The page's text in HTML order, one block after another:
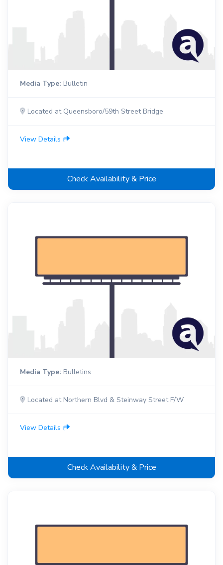
Media Type: Bulletin
Located at Queensboro/59th Street Bridge
View Details
Check Availability & Price
Media Type: Bulletins
Located at Northern Blvd & Steinway Street F/W
View Details
Check Availability & Price